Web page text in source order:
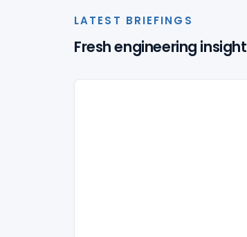
LATEST BRIEFINGS
Fresh engineering insight